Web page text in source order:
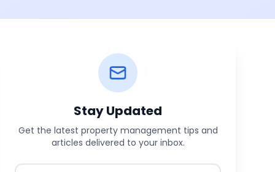
Stay Updated
Get the latest property management tips and
articles delivered to your inbox.